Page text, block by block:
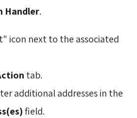
Handler.
icon next to the associated
tab.
additional addresses in the
field.